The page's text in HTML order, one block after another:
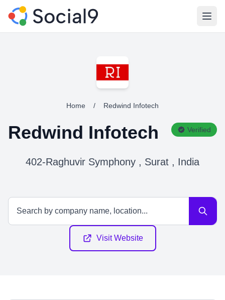
Home / Redwind Infotech
Redwind Infotech Verified
402-Raghuvir Symphony , Surat , India
Visit Website